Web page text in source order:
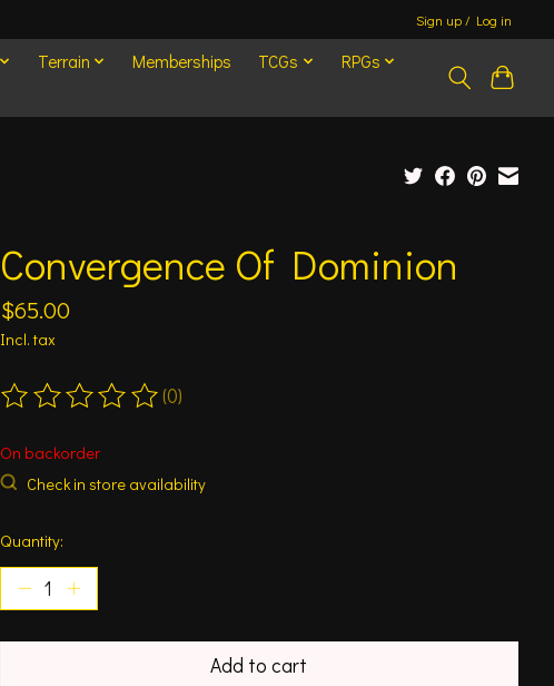
Sign up / Log in
Terrain Memberships TCGs
RPGs
Convergence Of Dominion
$65.00
Incl. tax
The rating of this product is
(0)
On backorder
Check in store availability
Quantity:
Add to cart